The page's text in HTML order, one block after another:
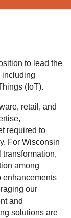
to lead the
including
(IoT).
retail, and
required to
For Wisconsin
among
enhancements
our
and
solutions are